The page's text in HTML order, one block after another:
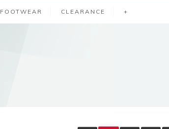
FOOTWEAR CLEARANCE +